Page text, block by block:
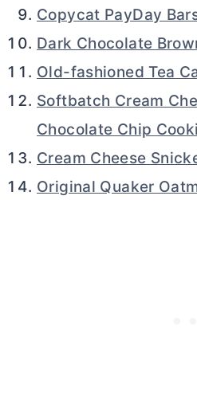
Copycat PayDay
Dark Chocolate
Old-fashioned Tea
Softbatch Cream
Chocolate Chip
Cream Cheese
Original Quaker